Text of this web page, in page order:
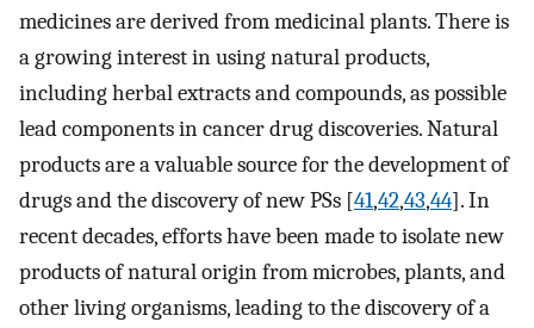
medicines are derived from medicinal plants. There is
a growing interest in using natural products,
including herbal extracts and compounds, as possible
lead components in cancer drug discoveries. Natural
products are a valuable source for the development of
drugs and the discovery of new PSs [41,42,43,44]. In
recent decades, efforts have been made to isolate new
products of natural origin from microbes, plants, and
other living organisms, leading to the discovery of a